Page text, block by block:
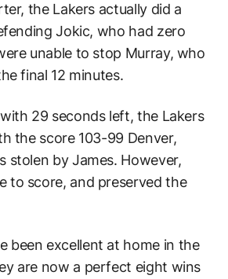
the Lakers actually did a
Jokic, who had zero
unable to stop Murray, who
final 12 minutes.
29 seconds left, the Lakers
the score 103-99 Denver,
stolen by James. However,
to score, and preserved the
been excellent at home in the
are now a perfect eight wins